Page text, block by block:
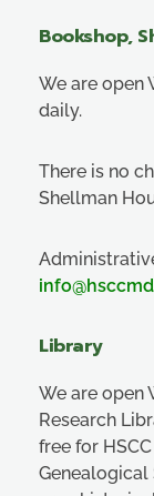
Bookshop,
We are open
daily.
There is no
Shellman
Library
We are open
Research
free for
Genealogical